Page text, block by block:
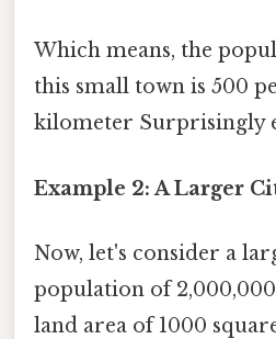
Which means, the
this small town is 500
kilometer Surprisingly
Example 2: A Larger
Now, let's consider a
population of
land area of 1000